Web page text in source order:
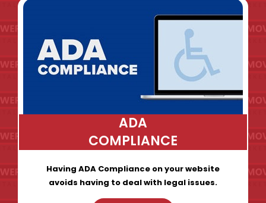
ADA
COMPLIANCE
Having ADA Compliance on your website
avoids having to deal with legal issues.